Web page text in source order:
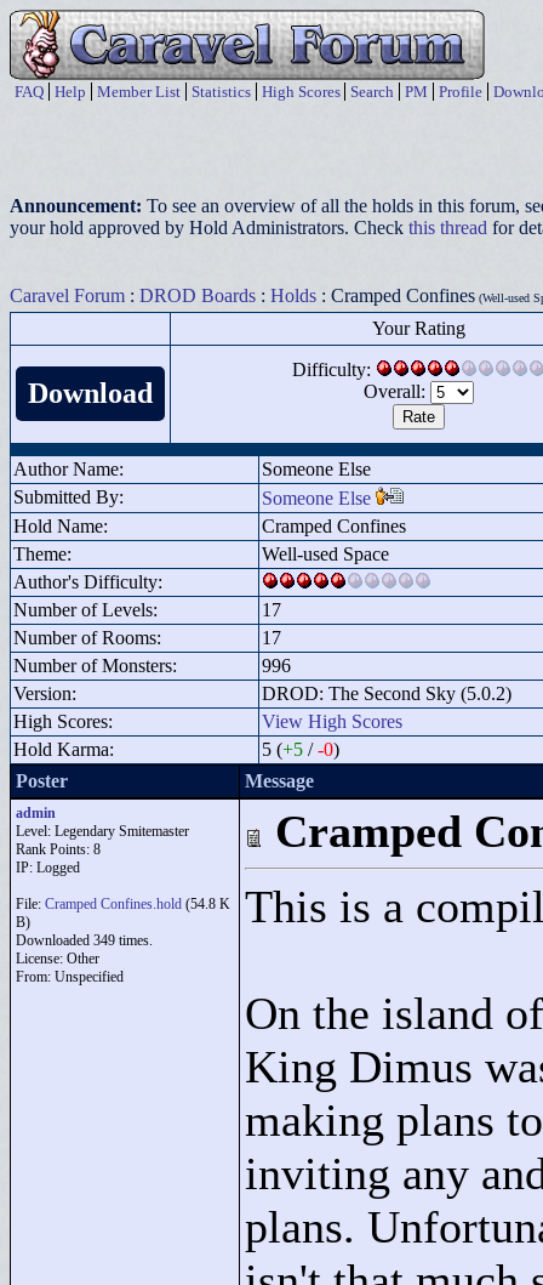
FAQ Help Member List Statistics High Scores Search PM Profile
Announcement: To see an overview of all the holds in this forum,
your hold approved by Hold Administrators. Check this thread for
Caravel Forum : DROD Boards : Holds : Cramped Confines (Well-used
Your Rating
Download
Difficulty:
Overall:
Author Name:
Someone Else
Submitted By:
Someone Else
Hold Name:
Cramped Confines
Theme:
Well-used Space
Author's Difficulty:
Number of Levels:
17
Number of Rooms:
17
Number of Monsters:
996
Version:
DROD: The Second Sky (5.0.2)
High Scores:
View High Scores
Hold Karma:
5 (+5 /-0)
Poster
Message
admin
Level: Legendary Smitemaster
Rank Points: 8
IP: Logged
File: Cramped Confines.hold (54.8 K
B)
Downloaded 349 times.
License: Other
From: Unspecified
Cramped
This is a
On the island
King Dimus
making plans
inviting any
plans.